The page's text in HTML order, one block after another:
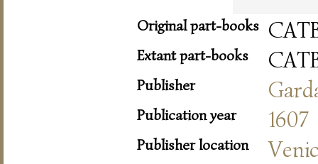
Original part-books
Extant part-books
Publisher
Publication year 1607
Publisher location